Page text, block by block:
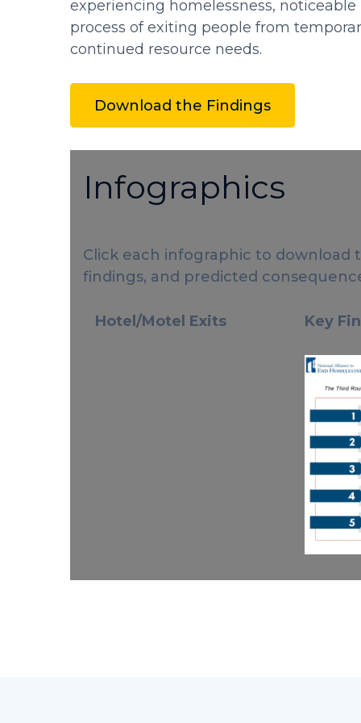
experiencing homelessness,
process of exiting people from
continued resource needs.
Download the Findings
Infographics
Click each infographic to download
findings, and predicted
Hotel/Motel Exits Key